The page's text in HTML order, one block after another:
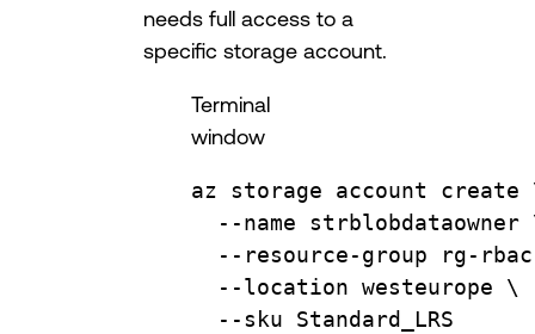
needs full access to a
specific storage account.
Terminal
window
az storage account create
--name
strblobdataowner
--resource-group
rg-
--location westeurope
\
--sku
Standard_LRS